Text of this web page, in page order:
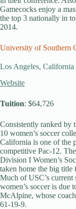
Gamecocks enjoy a
the top 3 nationally in
2014.
University of Southern
Los Angeles, California
Website
Tuition: $64,726
Consistently ranked by
10 women’s soccer
California is one of the
competitive Pac-12.
Division I Women’s
taken home the big title
Much of USC’s current
women’s soccer is due
McAlpine, whose
61-19-9.